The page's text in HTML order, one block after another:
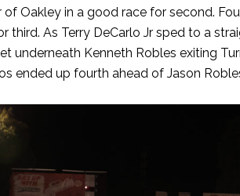
Oakley in a good race for second.
third. As Terry DeCarlo Jr sped to a
underneath Kenneth Robles exiting
ended up fourth ahead of Jason